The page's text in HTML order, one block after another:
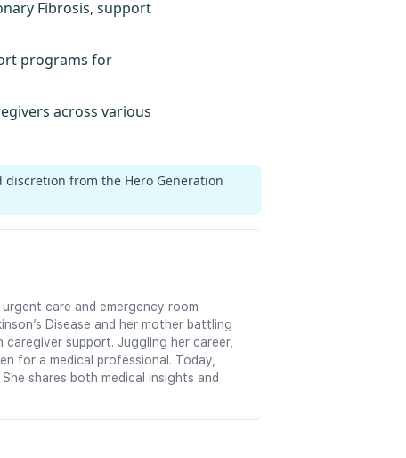
Fibrosis, support
programs for
across various
from the Hero Generation
care and emergency room
Disease and her mother battling
support. Juggling her career,
for a medical professional. Today,
shares both medical insights and